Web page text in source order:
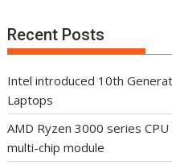
Recent Posts
Intel introduced 10th
Laptops
AMD Ryzen 3000 series
multi-chip module